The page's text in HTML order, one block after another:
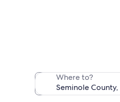
Where to?